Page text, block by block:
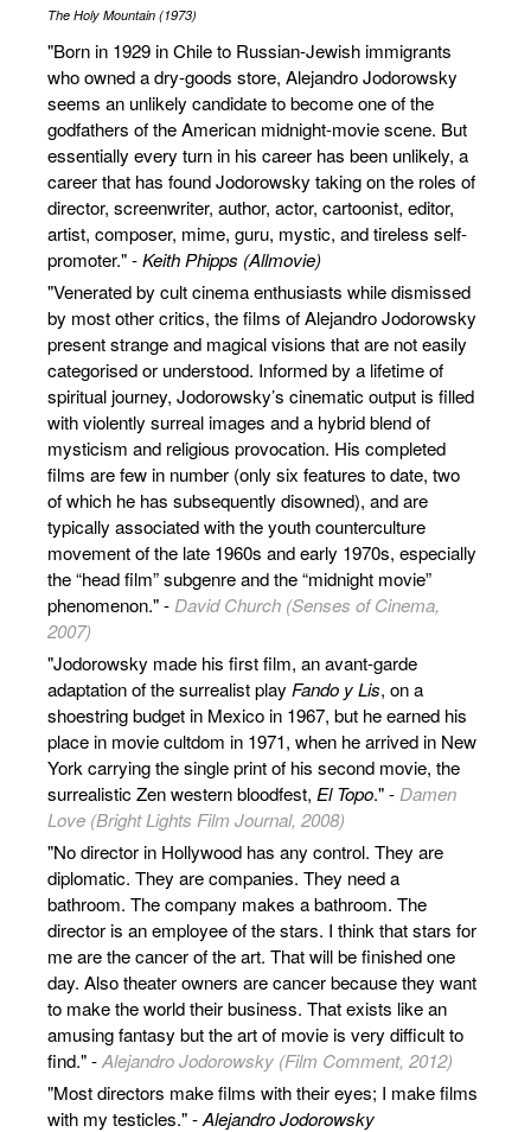
The Holy Mountain (1973)
"Born in 1929 in Chile to Russian-Jewish immigrants
who owned a dry-goods store, Alejandro Jodorowsky
seems an unlikely candidate to become one of the
godfathers of the American midnight-movie scene. But
essentially every turn in his career has been unlikely, a
career that has found Jodorowsky taking on the roles of
director, screenwriter, author, actor, cartoonist, editor,
artist, composer, mime, guru, mystic, and tireless self-
promoter." -Keith Phipps (Allmovie)
"Venerated by cult cinema enthusiasts while dismissed
by most other critics, the films of Alejandro Jodorowsky
present strange and magical visions that are not easily
categorised or understood. Informed by a lifetime of
spiritual journey, Jodorowsky’s cinematic output is filled
with violently surreal images and a hybrid blend of
mysticism and religious provocation. His completed
films are few in number (only six features to date, two
of which he has subsequently disowned), and are
typically associated with the youth counterculture
movement of the late 1960s and early 1970s, especially
the “head film” subgenre and the “midnight movie”
phenomenon." - David Church (Senses of Cinema,
2007)
"Jodorowsky made his first film, an avant-garde
adaptation of the surrealist play Fando y Lis, on a
shoestring budget in Mexico in 1967, but he earned his
place in movie cultdom in 1971, when he arrived in New
York carrying the single print of his second movie, the
surrealistic Zen western bloodfest, El Topo." - Damen
Love (Bright Lights Film Journal, 2008)
"No director in Hollywood has any control. They are
diplomatic. They are companies. They need a
bathroom. The company makes a bathroom. The
director is an employee of the stars. I think that stars for
me are the cancer of the art. That will be finished one
day. Also theater owners are cancer because they want
to make the world their business. That exists like an
amusing fantasy but the art of movie is very difficult to
find." -Alejandro Jodorowsky (Film Comment, 2012)
"Most directors make films with their eyes; I make films
with my testicles." -Alejandro Jodorowsky